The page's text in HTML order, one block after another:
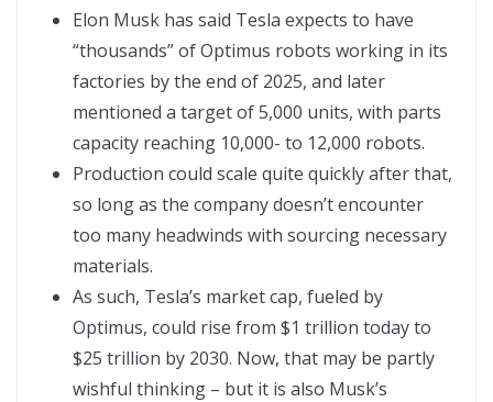
Elon Musk has said Tesla expects to have
“thousands” of Optimus robots working in its
factories by the end of 2025, and later
mentioned a target of 5,000 units, with parts
capacity reaching 10,000- to 12,000 robots.
Production could scale quite quickly after that,
so long as the company doesn’t encounter
too many headwinds with sourcing necessary
materials.
As such, Tesla’s market cap, fueled by
Optimus, could rise from $1 trillion today to
$25 trillion by 2030. Now, that may be partly
wishful thinking – but it is also Musk’s